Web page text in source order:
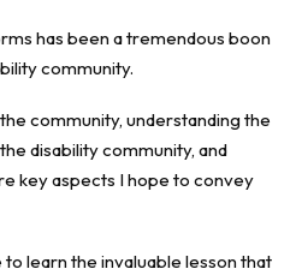
has been a tremendous boon
community.
community, understanding the
disability community, and
key aspects I hope to convey
learn the invaluable lesson that